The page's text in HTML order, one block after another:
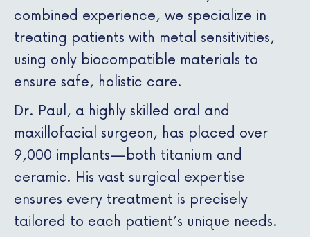
combined experience, we specialize in
treating patients with metal sensitivities,
using only biocompatible materials to
ensure safe, holistic care.
Dr. Paul, a highly skilled oral and
maxillofacial surgeon, has placed over
9,000 implants—both titanium and
ceramic. His vast surgical expertise
ensures every treatment is precisely
tailored to each patient’s unique needs.